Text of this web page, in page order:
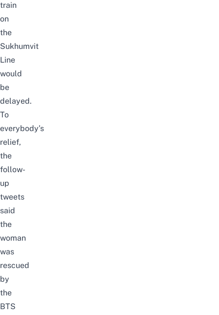
train
on
the
Sukhumvit
Line
would
be
delayed.
To
everybody’s
relief,
the
follow-
up
tweets
said
the
woman
was
rescued
by
the
BTS